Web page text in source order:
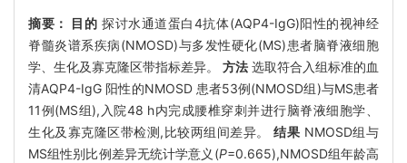
摘要： 目的 探讨水通道蛋白4抗体(AQP4-IgG)阳性的视神经
脊髓炎谱系疾病(NMOSD)与多发性硬化(MS)患者脑脊液细胞
学、生化及寡克隆区带指标差异。 方法 选取符合入组标准的血
清AQP4-IgG 阳性的NMOSD 患者53例(NMOSD组)与MS患者
11例(MS组),入院48 h内完成腰椎穿刺并进行脑脊液细胞学、
生化及寡克隆区带检测,比较两组间差异。结果 NMOSD组与
MS组性别比例差异无统计学意义(P=0.665),NMOSD组年龄高